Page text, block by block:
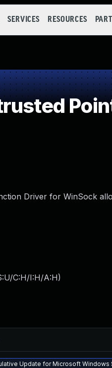
SERVICES RESOURCES
Driver for WinSock
C:H/I:H/A:H)
Update for Microsoft Windows